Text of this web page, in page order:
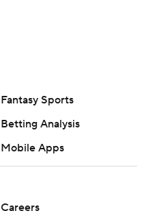
Fantasy Sports
Betting Analysis
Mobile Apps
Careers